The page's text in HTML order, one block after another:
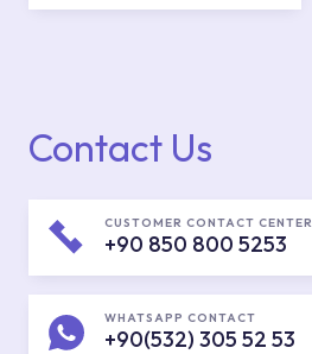
Contact Us
CUSTOMER CONTACT CENTER
+90 850 800 5253
WHATSAPP CONTACT
+90(532) 305 52 53